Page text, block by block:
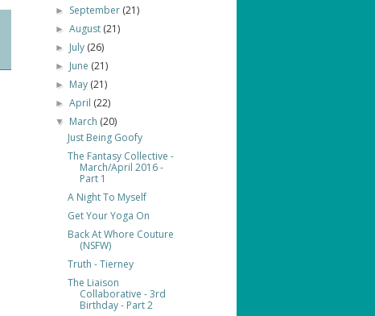
► September (21)
►August (21)
► July (26)
► June (21)
► May (21)
►April (22)
▼ March (20)
Just Being Goofy
The Fantasy Collective -
March/April 2016 -
Part 1
A Night To Myself
Get Your Yoga On
Back At Whore Couture
(NSFW)
Truth - Tierney
The Liaison
Collaborative - 3rd
Birthday - Part 2